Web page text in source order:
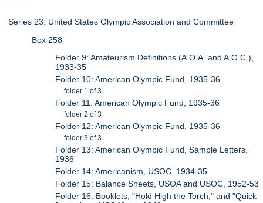
Series 23: United States Olympic Association and Committee
Box 258
Folder 9: Amateurism Definitions (A.O.A. and A.O.C.),
1933-35
Folder 10: American Olympic Fund, 1935-36
folder 1 of 3
Folder 11: American Olympic Fund, 1935-36
folder 2 of 3
Folder 12: American Olympic Fund, 1935-36
folder 3 of 3
Folder 13: American Olympic Fund, Sample Letters,
1936
Folder 14: Americanism, USOC, 1934-35
Folder 15: Balance Sheets, USOA and USOC, 1952-53
Folder 16: Booklets, "Hold High the Torch," and "Quick